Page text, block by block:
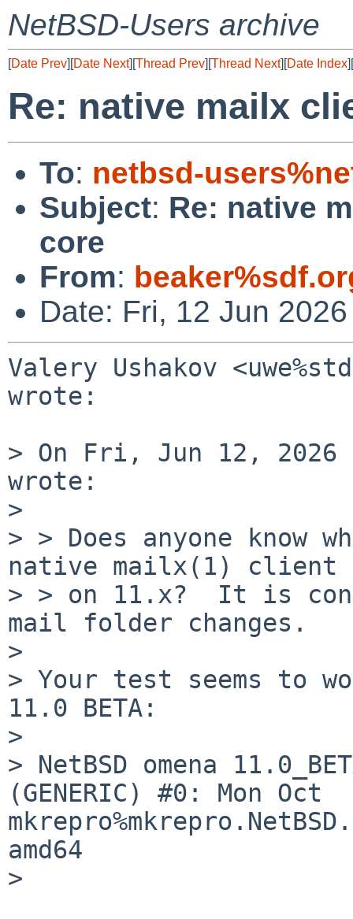
NetBSD-Users archive
[Date Prev][Date Next][Thread Prev][Thread Next][Date Index][
Re: native mailx
To: netbsd-
Subject: Re: native
core
From:
Date: Fri, 12 Jun
Valery Ushakov
wrote:
> On Fri, Jun 12, 2026
wrote:
>
> > Does anyone know
native mailx(1) client
> > on 11.x?  It is
mail folder changes.
>
> Your test seems to
11.0 BETA:
>
> NetBSD omena
(GENERIC) #0: Mon Oct
amd64
>